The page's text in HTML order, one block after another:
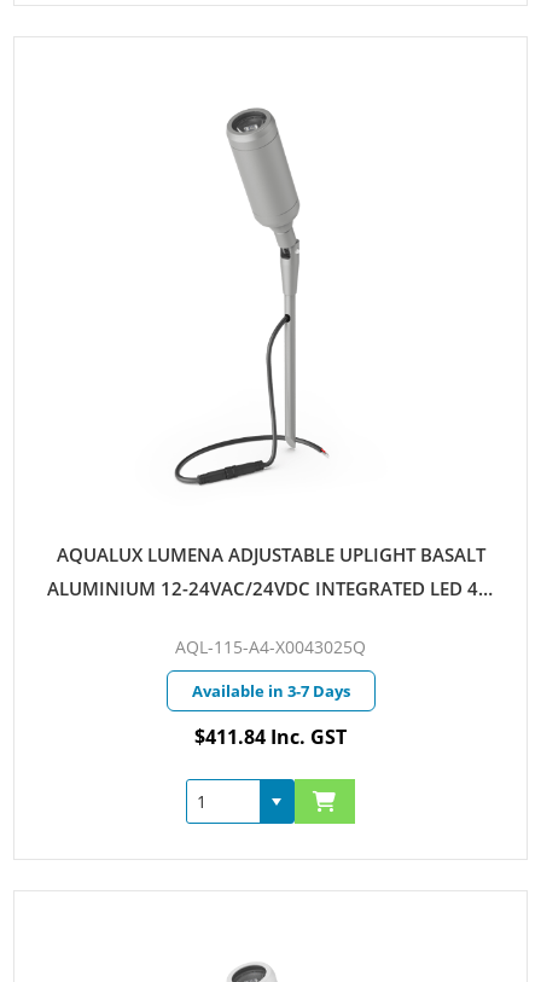
AQUALUX LUMENA ADJUSTABLE UPLIGHT BASALT
ALUMINIUM 12-24VAC/24VDC INTEGRATED LED 4W
AQL-115-A4-X0043025Q
Available in 3-7 Days
$411.84 Inc. GST